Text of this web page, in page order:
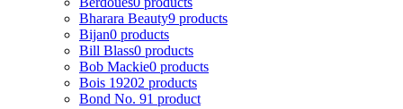
Bharara Beauty9 products
Bijan0 products
Bill Blass0 products
Bob Mackie0 products
Bois 19202 products
Bond No. 91 product